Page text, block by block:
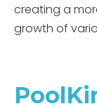
creating a
growth of